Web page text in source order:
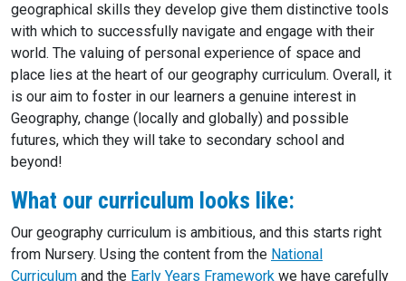
geographical skills they develop give them distinctive tools
with which to successfully navigate and engage with their
world. The valuing of personal experience of space and
place lies at the heart of our geography curriculum. Overall, it
is our aim to foster in our learners a genuine interest in
Geography, change (locally and globally) and possible
futures, which they will take to secondary school and
beyond!
What our curriculum looks like:
Our geography curriculum is ambitious, and this starts right
from Nursery. Using the content from the National
Curriculum and the Early Years Framework we have carefully